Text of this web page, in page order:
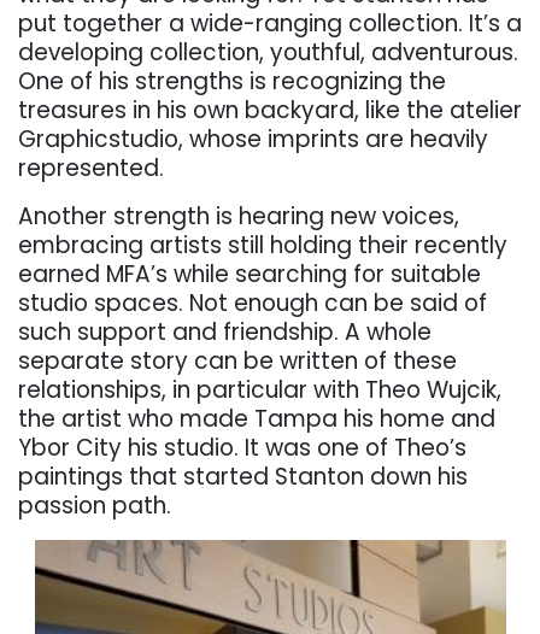
put together a wide-ranging collection. It’s a
developing collection, youthful, adventurous.
One of his strengths is recognizing the
treasures in his own backyard, like the atelier
Graphicstudio, whose imprints are heavily
represented.
Another strength is hearing new voices,
embracing artists still holding their recently
earned MFA’s while searching for suitable
studio spaces. Not enough can be said of
such support and friendship. A whole
separate story can be written of these
relationships, in particular with Theo Wujcik,
the artist who made Tampa his home and
Ybor City his studio. It was one of Theo’s
paintings that started Stanton down his
passion path.